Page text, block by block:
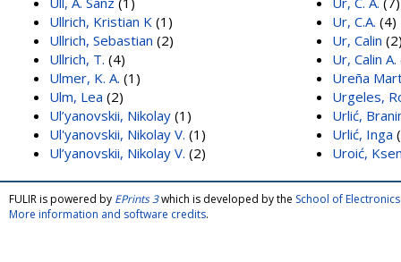
Ullrich, Kristian K (1)
Ullrich, Sebastian (2)
Ullrich, T. (4)
Ulmer, K. A. (1)
Ulm, Lea (2)
Ul’yanovskii, Nikolay (1)
Ul'yanovskii, Nikolay V. (1)
Ul’yanovskii, Nikolay V. (2)
Ur, C.A. (4)
Ur, Calin
Ur, Calin A.
Ureña
Urgeles,
Urlić,
Urlić, Inga
Uroić,
FULIR is powered by EPrints 3which is developed by the School of
More information and software credits.